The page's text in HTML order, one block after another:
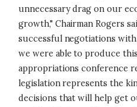
unnecessary drag on our
growth," Chairman Rogers
successful negotiations
we were able to produce
appropriations conference
legislation represents the
decisions that will help get